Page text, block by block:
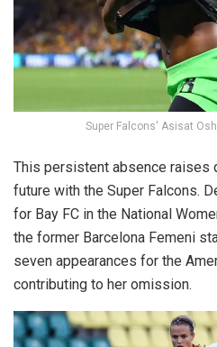
Super Falcons' Asisat
This persistent absence raises
future with the Super Falcons.
for Bay FC in the National
the former Barcelona Femeni
seven appearances for the
contributing to her omission.